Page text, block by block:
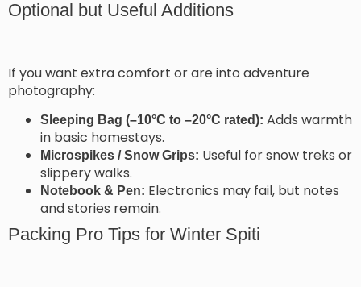
Optional but Useful Additions
If you want extra comfort or are into adventure
photography:
Sleeping Bag (–10°C to –20°C rated): Adds warmth
in basic homestays.
Microspikes / Snow Grips: Useful for snow treks or
slippery walks.
Notebook & Pen: Electronics may fail, but notes
and stories remain.
Packing Pro Tips for Winter Spiti